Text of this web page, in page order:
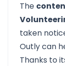
The
taken
Outly can
Thanks to